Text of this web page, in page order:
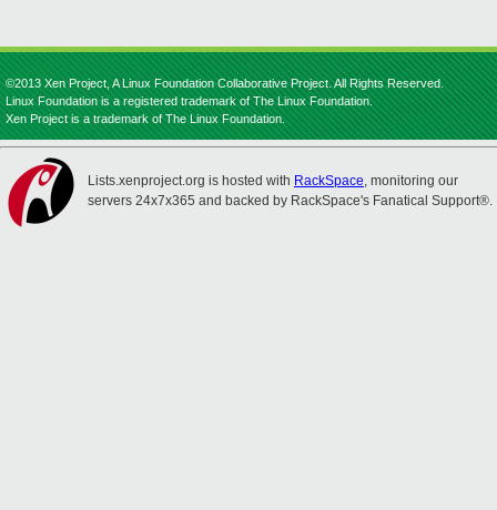
©2013 Xen Project, A Linux Foundation Collaborative Project. All Rights Reserved.
Linux Foundation is a registered trademark of The Linux Foundation.
Xen Project is a trademark of The Linux Foundation.
Lists.xenproject.org is hosted with RackSpace, monitoring our
servers 24x7x365 and backed by RackSpace's Fanatical Support®.